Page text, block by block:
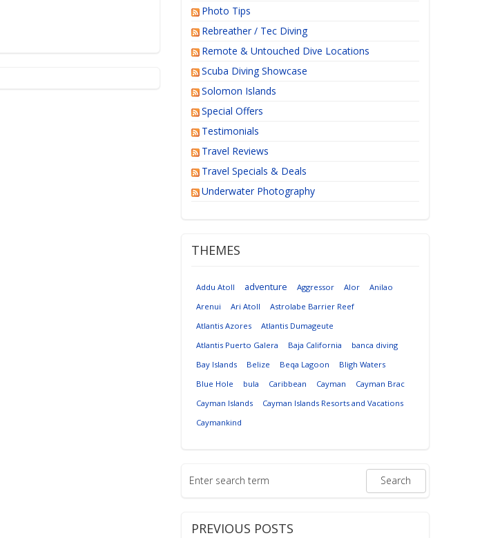
Photo Tips
Rebreather / Tec Diving
Remote & Untouched Dive Locations
Scuba Diving Showcase
Solomon Islands
Special Offers
Testimonials
Travel Reviews
Travel Specials & Deals
Underwater Photography
THEMES
Addu Atoll adventure Aggressor Alor
Anilao
Arenui
Ari Atoll
Astrolabe Barrier Reef
Atlantis Azores
Atlantis Dumageute
Atlantis Puerto Galera
Baja California
banca diving
Bay Islands
Belize Beqa Lagoon
Bligh Waters
Blue Hole
bula Caribbean Cayman
Cayman Brac
Cayman Islands
Cayman Islands Resorts and Vacations
Caymankind
PREVIOUS POSTS